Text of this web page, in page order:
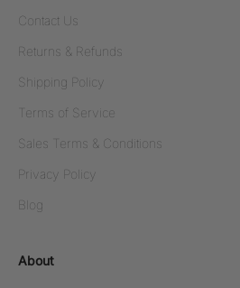
Contact Us
Returns & Refunds
Shipping Policy
Terms of Service
Sales Terms & Conditions
Privacy Policy
Blog
About